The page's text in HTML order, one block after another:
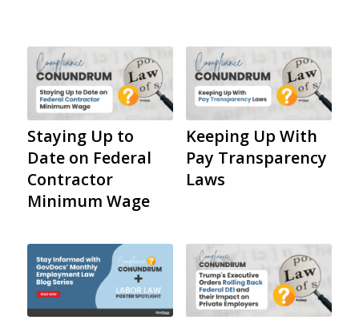
Staying Up to
Date on Federal
Contractor
Minimum Wage
Keeping Up With
Pay Transparency
Laws